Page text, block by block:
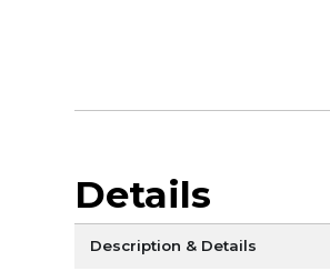
Details
Description & Details